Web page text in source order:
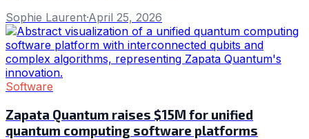
Sophie Laurent·April 25, 2026
Software
Zapata Quantum raises $15M for unified
quantum computing software platforms